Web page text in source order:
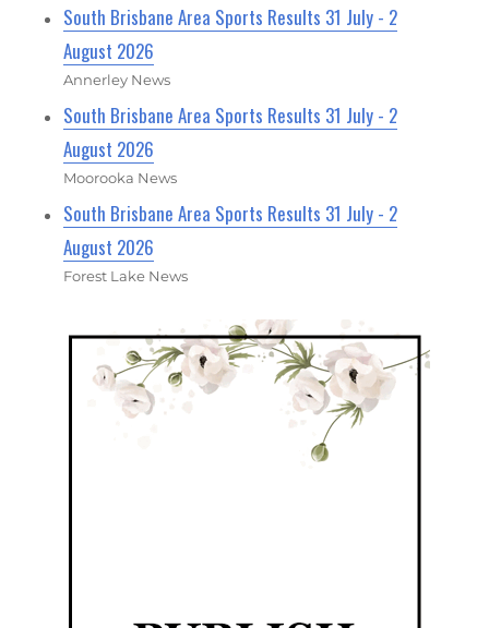
South Brisbane Area Sports Results 31 July - 2
August 2026
Annerley News
South Brisbane Area Sports Results 31 July - 2
August 2026
Moorooka News
South Brisbane Area Sports Results 31 July - 2
August 2026
Forest Lake News